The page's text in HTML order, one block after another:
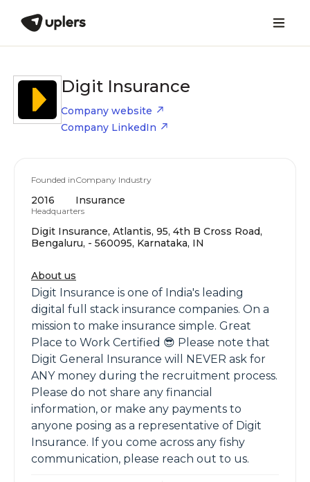
Digit Insurance
Company website
Company LinkedIn
Founded in
2016
Company Industry
Insurance
Headquarters
Digit Insurance, Atlantis, 95, 4th B Cross Road,
Bengaluru, - 560095, Karnataka, IN
About us
Digit Insurance is one of India's leading
digital full stack insurance companies. On a
mission to make insurance simple. Great
Place to Work Certified 😎 Please note that
Digit General Insurance will NEVER ask for
ANY money during the recruitment process.
Please do not share any financial
information, or make any payments to
anyone posing as a representative of Digit
Insurance. If you come across any fishy
communication, please reach out to us.